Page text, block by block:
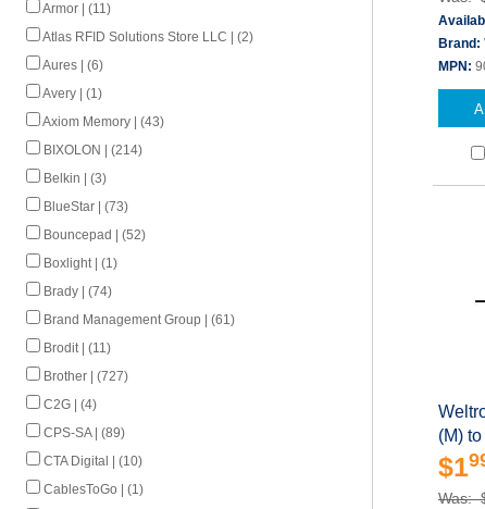
Armor | (11)
Atlas RFID Solutions Store LLC | (2)
Aures | (6)
Avery | (1)
Axiom Memory | (43)
BIXOLON | (214)
Belkin | (3)
BlueStar | (73)
Bouncepad | (52)
Boxlight | (1)
Brady | (74)
Brand Management Group | (61)
Brodit | (11)
Brother | (727)
C2G | (4)
CPS-SA | (89)
CTA Digital | (10)
CablesToGo | (1)
Brand:
MPN:
(M)
$1
Was: